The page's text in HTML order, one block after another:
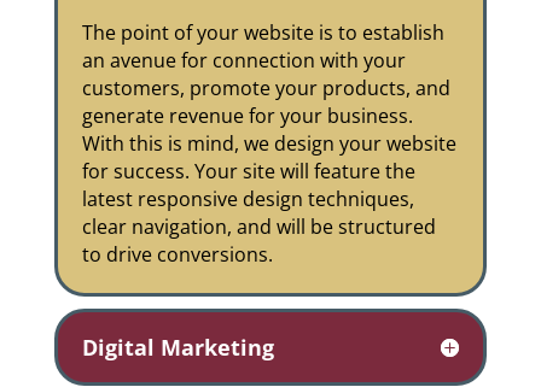
The point of your website is to establish
an avenue for connection with your
customers, promote your products, and
generate revenue for your business.
With this is mind, we design your website
for success. Your site will feature the
latest responsive design techniques,
clear navigation, and will be structured
to drive conversions.
Digital Marketing